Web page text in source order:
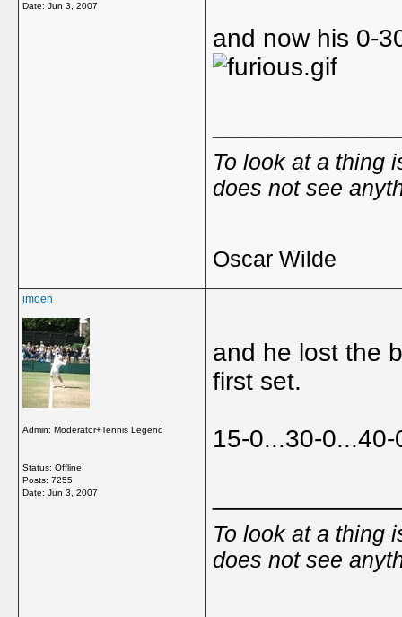
Date: Jun 3, 2007
and now his 0-
To look at a thing
does not see
Oscar Wilde
imoen
Admin: Moderator+Tennis Legend
Status: Offline
Posts: 7255
Date: Jun 3, 2007
and he lost the
first set.
15-0...30-
To look at a thing
does not see